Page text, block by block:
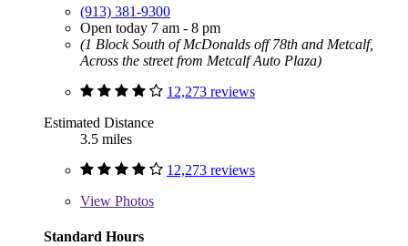
(913) 381-9300
Open today 7 am - 8 pm
(1 Block South of McDonalds off 78th and Metcalf,
Across the street from Metcalf Auto Plaza)
12,273 reviews
Estimated Distance
3.5 miles
12,273 reviews
View Photos
Standard Hours